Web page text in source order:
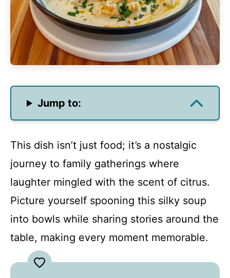
Jump to:
This dish isn’t just food; it’s a nostalgic
journey to family gatherings where
laughter mingled with the scent of citrus.
Picture yourself spooning this silky soup
into bowls while sharing stories around the
table, making every moment memorable.